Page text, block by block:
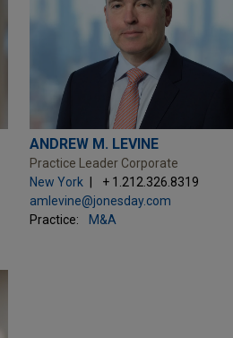
ANDREW M. LEVINE
Practice Leader Corporate
New York
+ 1.212.326.8319
amlevine@jonesday.com
Practice:
M&A